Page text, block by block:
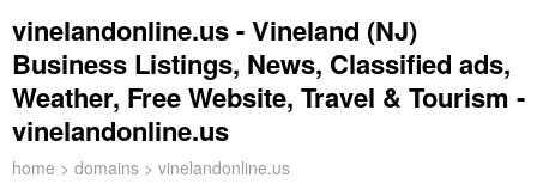
vinelandonline.us - Vineland (NJ)
Business Listings, News, Classified ads,
Weather, Free Website, Travel & Tourism -
vinelandonline.us
home > domains > vinelandonline.us